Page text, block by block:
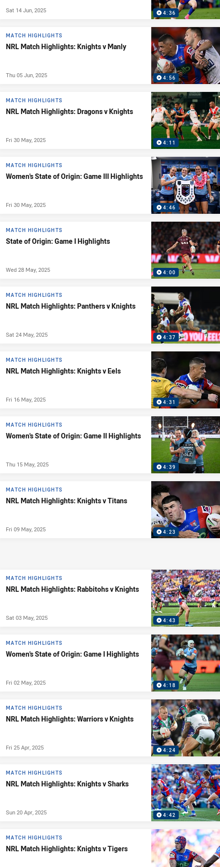
4:36
Sat 14 Jun, 2025
4:56
MATCH HIGHLIGHTS
NRL Match Highlights: Knights v Manly
Thu 05 Jun, 2025
4:11
MATCH HIGHLIGHTS
NRL Match Highlights: Dragons v Knights
Fri 30 May, 2025
4:46
MATCH HIGHLIGHTS
Women's State of Origin: Game III Highlights
Fri 30 May, 2025
4:00
MATCH HIGHLIGHTS
State of Origin: Game I Highlights
Wed 28 May, 2025
4:37
MATCH HIGHLIGHTS
NRL Match Highlights: Panthers v Knights
Sat 24 May, 2025
4:31
MATCH HIGHLIGHTS
NRL Match Highlights: Knights v Eels
Fri 16 May, 2025
4:39
MATCH HIGHLIGHTS
Women's State of Origin: Game II Highlights
Thu 15 May, 2025
4:23
MATCH HIGHLIGHTS
NRL Match Highlights: Knights v Titans
Fri 09 May, 2025
4:43
MATCH HIGHLIGHTS
NRL Match Highlights: Rabbitohs v Knights
Sat 03 May, 2025
4:18
MATCH HIGHLIGHTS
Women's State of Origin: Game I Highlights
Fri 02 May, 2025
4:24
MATCH HIGHLIGHTS
NRL Match Highlights: Warriors v Knights
Fri 25 Apr, 2025
4:42
MATCH HIGHLIGHTS
NRL Match Highlights: Knights v Sharks
Sun 20 Apr, 2025
MATCH HIGHLIGHTS
NRL Match Highlights: Knights v Tigers